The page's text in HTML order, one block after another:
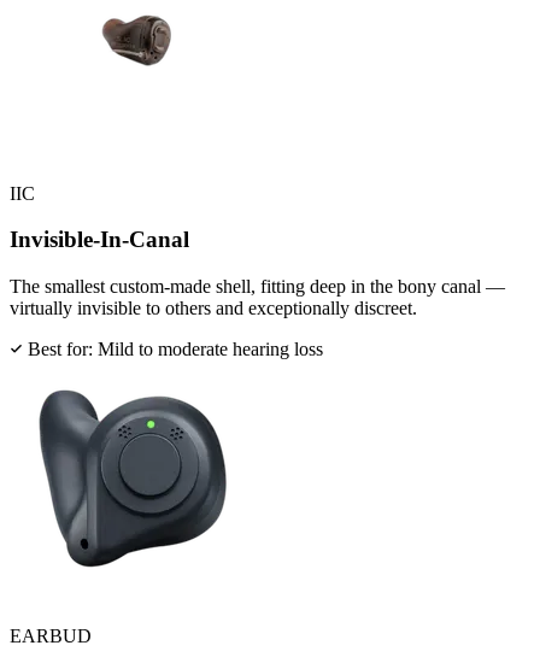
IIC
Invisible-In-Canal
The smallest custom-made shell, fitting deep in the bony canal —
virtually invisible to others and exceptionally discreet.
Best for: Mild to moderate hearing loss
EARBUD